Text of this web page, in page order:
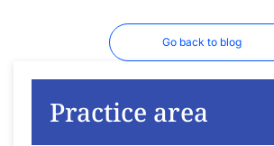
Go back to blog
Practice area